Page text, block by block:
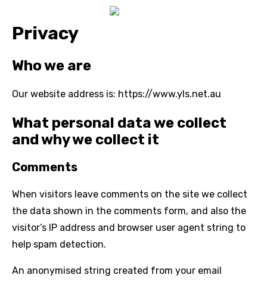
Privacy
Who we are
Our website address is: https://www.yls.net.au
What personal data we collect
and why we collect it
Comments
When visitors leave comments on the site we collect
the data shown in the comments form, and also the
visitor’s IP address and browser user agent string to
help spam detection.
An anonymised string created from your email